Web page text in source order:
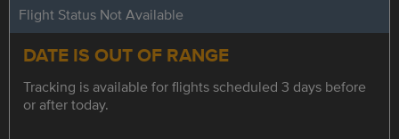
Flight Status Not Available
DATE IS OUT OF RANGE
Tracking is available for flights scheduled 3 days before
or after today.